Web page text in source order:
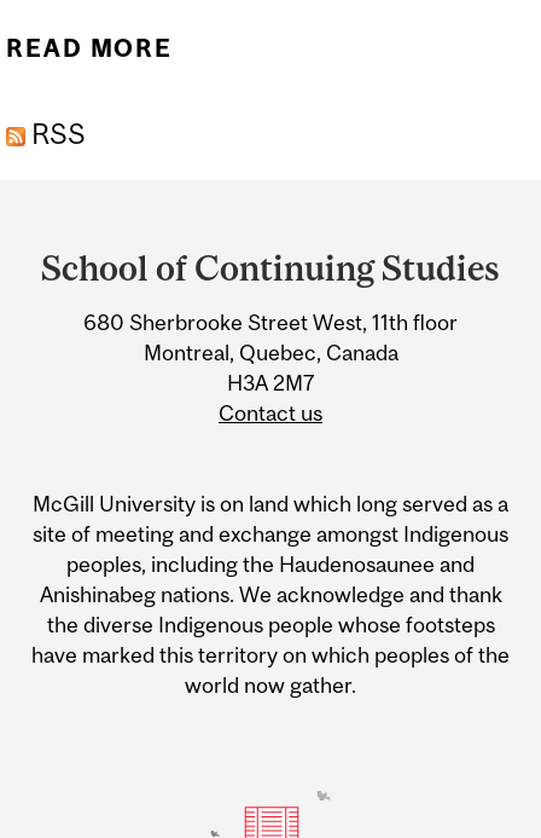
READ MORE
RSS
and
Information
School of Continuing Studies
680 Sherbrooke Street West, 11th floor
Montreal, Quebec, Canada
H3A 2M7
Contact us
McGill University is on land which long served as a
site of meeting and exchange amongst Indigenous
peoples, including the Haudenosaunee and
Anishinabeg nations. We acknowledge and thank
the diverse Indigenous people whose footsteps
have marked this territory on which peoples of the
world now gather.